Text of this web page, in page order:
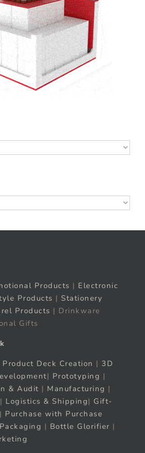
Products | Electronic
Products | Stationery
Products | Drinkware
Gifts
Product Deck Creation | 3D
| Prototyping |
& Audit | Manufacturing |
| Logistics & Shipping| Gift-
| Purchase with Purchase
| Bottle Glorifier |